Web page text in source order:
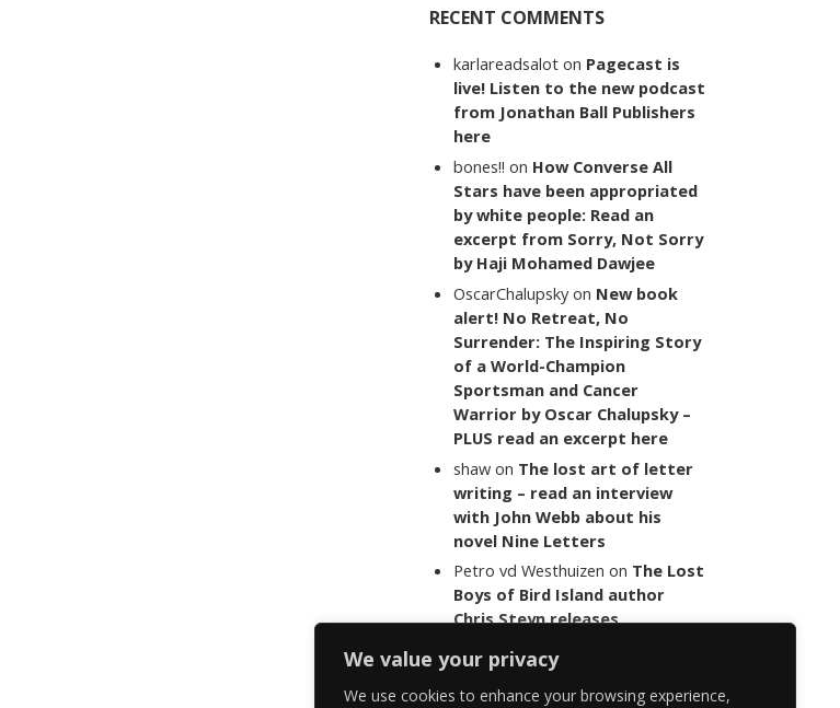
We value your privacy
We use cookies to enhance your browsing experience,
RECENT COMMENTS
karlareadsalot on Pagecast is
live! Listen to the new podcast
from Jonathan Ball Publishers
here
bones!! on How Converse All
Stars have been appropriated
by white people: Read an
excerpt from Sorry, Not Sorry
by Haji Mohamed Dawjee
OscarChalupsky on New book
alert! No Retreat, No
Surrender: The Inspiring Story
of a World-Champion
Sportsman and Cancer
Warrior by Oscar Chalupsky –
PLUS read an excerpt here
shaw on The lost art of letter
writing – read an interview
with John Webb about his
novel Nine Letters
Petro vd Westhuizen on The Lost
Boys of Bird Island author
Chris Steyn releases
last words of her late co-
author Mark Minnie